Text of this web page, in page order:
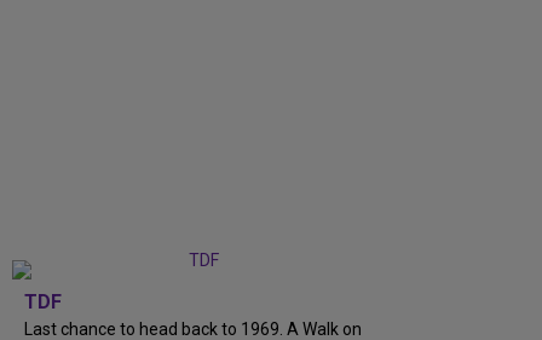
TDF
Last chance to head back to 1969. A Walk on